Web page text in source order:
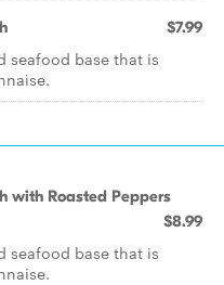
$7.99
seafood base that is
with Roasted Peppers
$8.99
seafood base that is